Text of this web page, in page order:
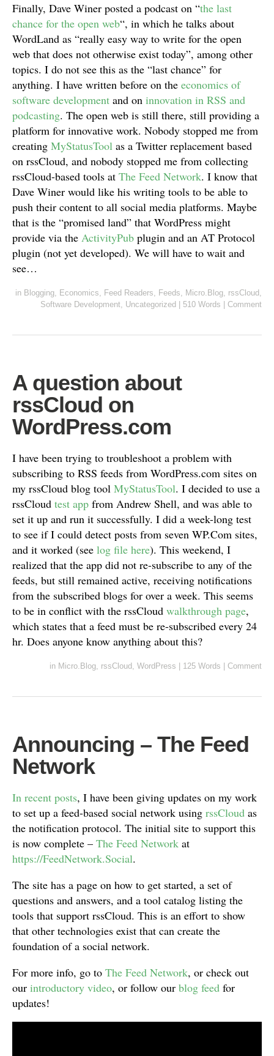
Finally, Dave Winer posted a podcast on “the last
chance for the open web“, in which he talks about
WordLand as “really easy way to write for the open
web that does not otherwise exist today”, among other
topics. I do not see this as the “last chance” for
anything. I have written before on the economics of
software development and on innovation in RSS and
podcasting. The open web is still there, still providing a
platform for innovative work. Nobody stopped me from
creating MyStatusTool as a Twitter replacement based
on rssCloud, and nobody stopped me from collecting
rssCloud-based tools at The Feed Network. I know that
Dave Winer would like his writing tools to be able to
push their content to all social media platforms. Maybe
that is the “promised land” that WordPress might
provide via the ActivityPub plugin and an AT Protocol
plugin (not yet developed). We will have to wait and
see…
in Blogging, Economics, Feed Readers, Feeds, Micro.Blog, rssCloud ,
Software Development, Uncategorized 510 Words Comment
A question about
rssCloud on
WordPress.com
I have been trying to troubleshoot a problem with
subscribing to RSS feeds from WordPress.com sites on
my rssCloud blog tool MyStatusTool. I decided to use a
rssCloud test app from Andrew Shell, and was able to
set it up and run it successfully. I did a week-long test
to see if I could detect posts from seven WP.Com sites,
and it worked (see log file here). This weekend, I
realized that the app did not re-subscribe to any of the
feeds, but still remained active, receiving notifications
from the subscribed blogs for over a week. This seems
to be in conflict with the rssCloud walkthrough page,
which states that a feed must be re-subscribed every 24
hr. Does anyone know anything about this?
in Micro.Blog, rssCloud , WordPress 125 Words Comment
Announcing – The Feed
Network
In recent posts, I have been giving updates on my work
to set up a feed-based social network using rssCloud as
the notification protocol. The initial site to support this
is now complete – The Feed Network at
https://FeedNetwork.Social.
The site has a page on how to get started, a set of
questions and answers, and a tool catalog listing the
tools that support rssCloud. This is an effort to show
that other technologies exist that can create the
foundation of a social network.
For more info, go to The Feed Network, or check out
our introductory video, or follow our blog feed for
updates!